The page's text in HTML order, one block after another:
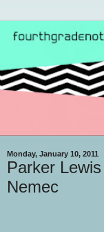
Monday, January 10, 2011
Parker
Nemec